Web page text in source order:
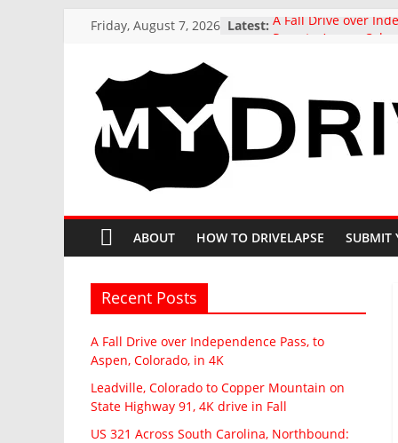
Friday, August 7, 2026 Latest: A Fall Drive over
drive in Fall
US 321 Across South
Northbound:
I-26 Alternative, in 4K
at the peak of Fall
Colorado, 4K drive to
MyDrivelapse
dash-
cam
from
around
North
America
ABOUT HOW TO DRIVELAPSE SUBMIT
Recent Posts
A Fall Drive over Independence Pass, to
Aspen, Colorado, in 4K
Leadville, Colorado to Copper Mountain on
State Highway 91, 4K drive in Fall
US 321 Across South Carolina, Northbound: